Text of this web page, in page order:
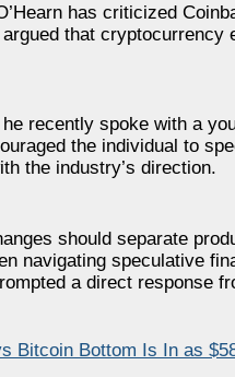
has criticized
that
he recently spoke with a
the individual to
the industry’s direction.
should separate
navigating speculative
a direct response
Bitcoin Bottom Is In as